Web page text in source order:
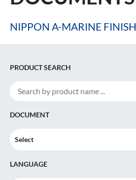
NIPPON A-MARINE FINISH
PRODUCT SEARCH
DOCUMENT
Select
LANGUAGE